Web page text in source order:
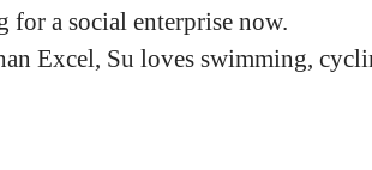
for a social enterprise now.
Excel, Su loves swimming,